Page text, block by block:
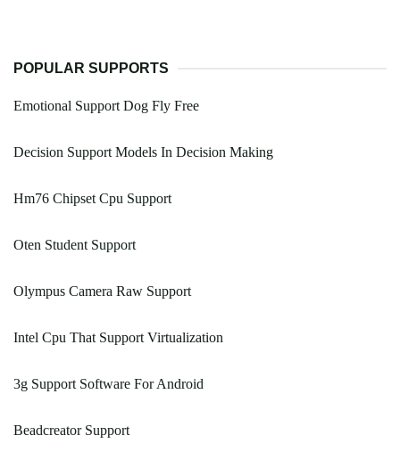
POPULAR SUPPORTS
Emotional Support Dog Fly Free
Decision Support Models In Decision Making
Hm76 Chipset Cpu Support
Oten Student Support
Olympus Camera Raw Support
Intel Cpu That Support Virtualization
3g Support Software For Android
Beadcreator Support